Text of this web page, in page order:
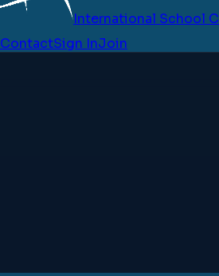
International School
ContactSign InJoin